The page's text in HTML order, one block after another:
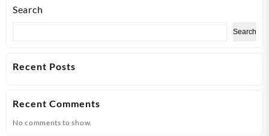
Search
Search
Recent Posts
Recent Comments
No comments to show.